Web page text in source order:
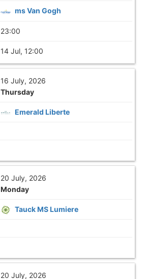
ms Van Gogh
23:00
14 Jul, 12:00
16 July, 2026
Thursday
Emerald Liberte
20 July, 2026
Monday
Tauck MS Lumiere
20 July, 2026